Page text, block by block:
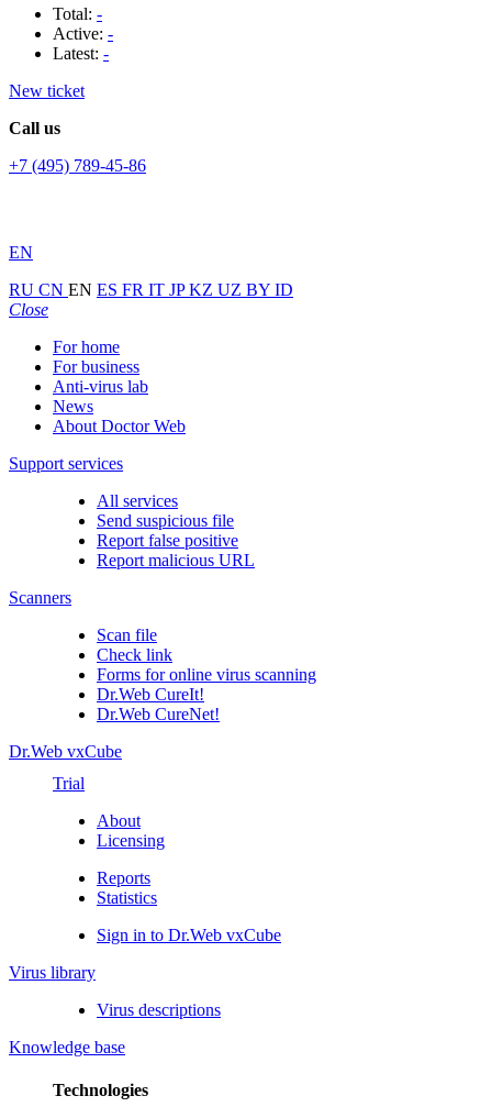
Total: -
Active: -
Latest: -
New ticket
Call us
+7 (495) 789-45-86
EN
RU CN EN ES FR IT JPKZ UZ BY ID
Close
For home
For business
Anti-virus lab
News
About Doctor Web
Support services
All services
Send suspicious file
Report false positive
Report malicious URL
Scanners
Scan file
Check link
Forms for online virus scanning
Dr.Web CureIt!
Dr.Web CureNet!
Dr.Web vxCube
Trial
About
Licensing
Reports
Statistics
Sign in to Dr.Web vxCube
Virus library
Virus descriptions
Knowledge base
Technologies